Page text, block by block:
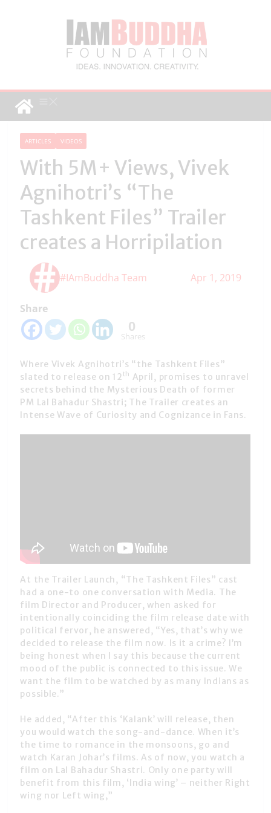
ARTICLES VIDEOS
With 5M+ Views, Vivek
Agnihotri’s “The
Tashkent Files” Trailer
creates a Horripilation
#IAmBuddha Team Apr 1, 2019
Share
0
Shares
Where Vivek Agnihotri’s “the Tashkent Files”
slated to release on 12th April, promises to unravel
secrets behind the Mysterious Death of former
PM Lal Bahadur Shastri; The Trailer creates an
Intense Wave of Curiosity and Cognizance in Fans.
At the Trailer Launch, “The Tashkent Files” cast
had a one-to one conversation with Media. The
film Director and Producer, when asked for
intentionally coinciding the film release date with
political fervor, he answered, “Yes, that’s why we
decided to release the film now. Is it a crime? I’m
being honest when I say this because the current
mood of the public is connected to this issue. We
want the film to be watched by as many Indians as
possible.”
He added, “After this ‘Kalank’ will release, then
you would watch the song-and-dance. When it’s
the time to romance in the monsoons, go and
watch Karan Johar’s films. As of now, you watch a
film on Lal Bahadur Shastri. Only one party will
benefit from this film, ‘India wing’ – neither Right
wing nor Left wing,”